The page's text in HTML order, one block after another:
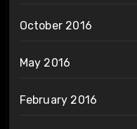
October 2016
May 2016
February 2016